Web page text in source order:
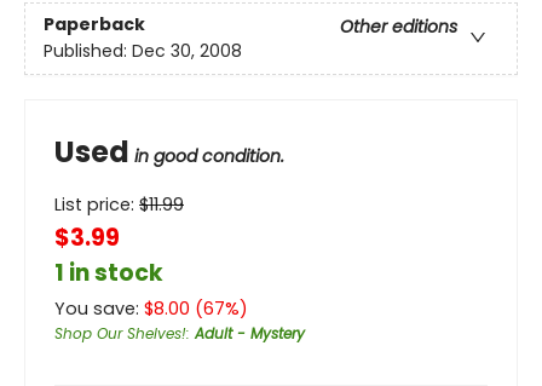
Paperback
Other editions
Published: Dec 30, 2008
Used in good condition.
List price: $11.99
$3.99
1 in stock
You save: $8.00 (67%)
Shop Our Shelves!:Adult - Mystery